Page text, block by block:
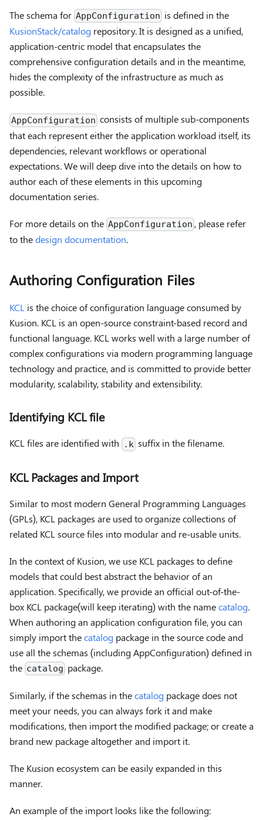
The schema for AppConfiguration is defined in the
KusionStack/catalog repository. It is designed as a unified,
application-centric model that encapsulates the
comprehensive configuration details and in the meantime,
hides the complexity of the infrastructure as much as
possible.
AppConfiguration consists of multiple sub-components
that each represent either the application workload itself, its
dependencies, relevant workflows or operational
expectations. We will deep dive into the details on how to
author each of these elements in this upcoming
documentation series.
For more details on the AppConfiguration , please refer
to thedesign documentation.
Authoring Configuration Files
KCL is the choice of configuration language consumed by
Kusion. KCL is an open-source constraint-based record and
functional language. KCL works well with a large number of
complex configurations via modern programming language
technology and practice, and is committed to provide better
modularity, scalability, stability and extensibility.
Identifying KCL file
KCL files are identified with .k suffix in the filename.
KCL Packages and Import
Similar to most modern General Programming Languages
(GPLs), KCL packages are used to organize collections of
related KCL source files into modular and re-usable units.
In the context of Kusion, we use KCL packages to define
models that could best abstract the behavior of an
application. Specifically, we provide an official out-of-the-
box KCL package(will keep iterating) with the namecatalog.
When authoring an application configuration file, you can
simply import thecatalog package in the source code and
use all the schemas (including AppConfiguration) defined in
the catalog package.
Similarly, if the schemas in thecatalog package does not
meet your needs, you can always fork it and make
modifications, then import the modified package; or create a
brand new package altogether and import it.
The Kusion ecosystem can be easily expanded in this
manner.
An example of the import looks like the following: